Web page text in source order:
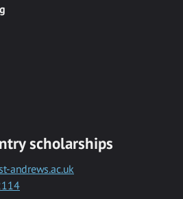
scholarships
andrews.ac.uk